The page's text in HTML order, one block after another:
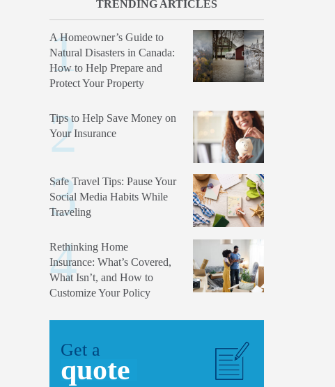
TRENDING ARTICLES
A Homeowner’s Guide to
Natural Disasters in Canada:
How to Help Prepare and
Protect Your Property
Tips to Help Save Money on
Your Insurance
Safe Travel Tips: Pause Your
Social Media Habits While
Traveling
Rethinking Home
Insurance: What’s Covered,
What Isn’t, and How to
Customize Your Policy
Get a
quote